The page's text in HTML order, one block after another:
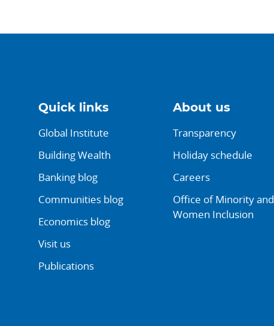
Quick links
Global Institute
Building Wealth
Banking blog
Communities blog
Economics blog
Visit us
Publications
About us
Transparency
Holiday schedule
Careers
Office of Minority and
Women Inclusion